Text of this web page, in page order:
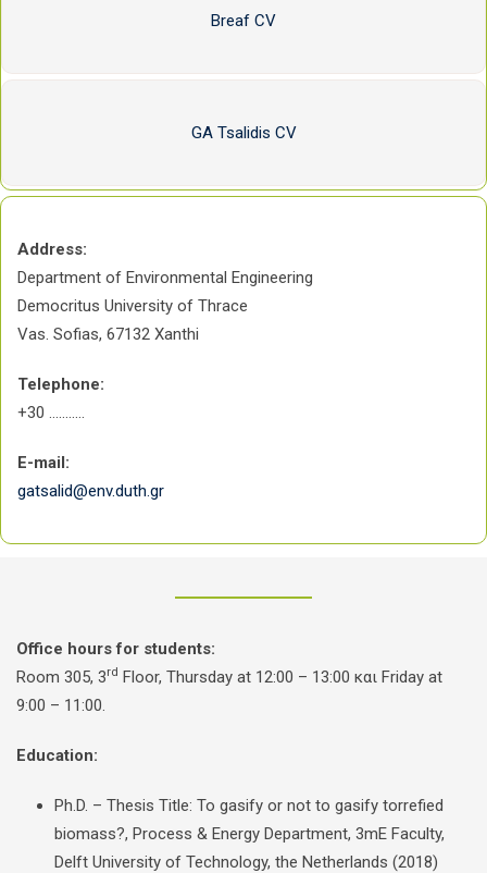
Breaf CV
GA Tsalidis CV
Address:
Department of Environmental Engineering
Democritus University of Thrace
Vas. Sofias, 67132 Xanthi
Telephone:
+30 ………..
E-mail:
gatsalid@env.duth.gr
Office hours for students:
Room 305, 3rd Floor, Thursday at 12:00 – 13:00 και Friday at
9:00 – 11:00.
Education:
Ph.D. – Thesis Title: To gasify or not to gasify torrefied
biomass?, Process & Energy Department, 3mE Faculty,
Delft University of Technology, the Netherlands (2018)